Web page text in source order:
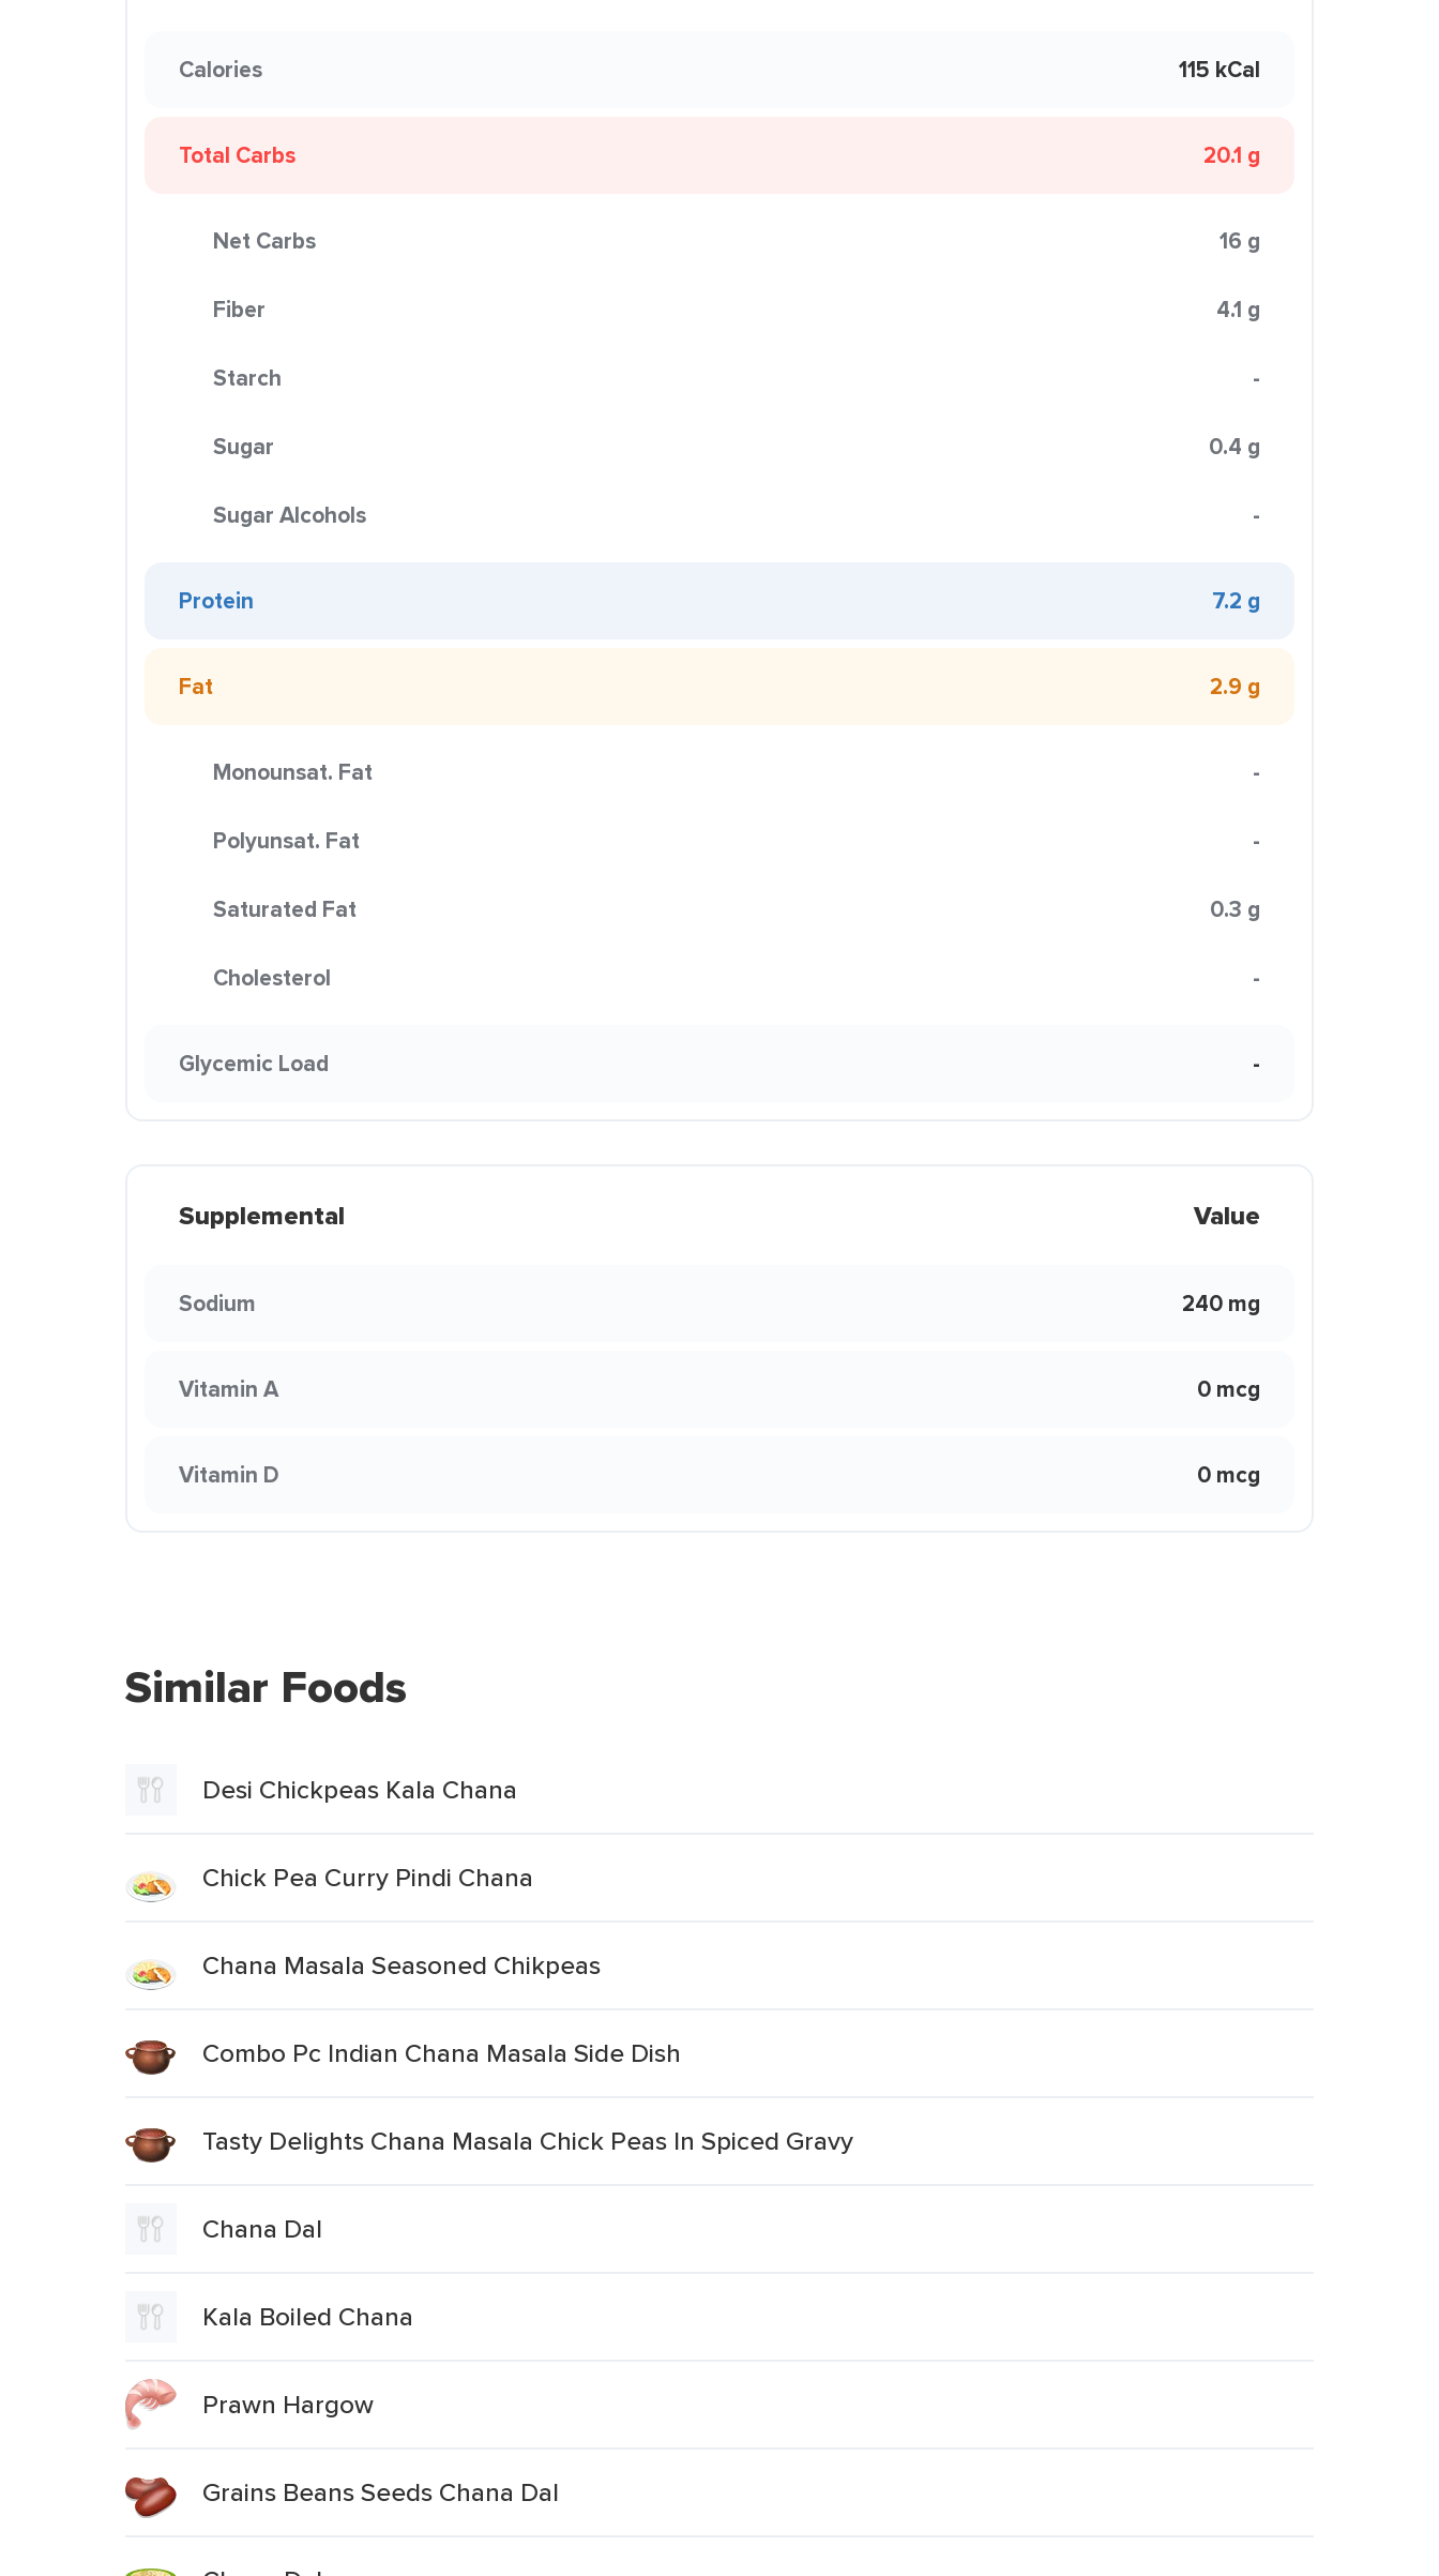
Calories 115 kCal
Total Carbs 20.1 g
Net Carbs 16 g
Fiber 4.1 g
Starch -
Sugar 0.4 g
Sugar Alcohols -
Protein 7.2 g
Fat 2.9 g
Monounsat. Fat -
Polyunsat. Fat -
Saturated Fat 0.3 g
Cholesterol -
Glycemic Load -
Supplemental Value
Sodium 240 mg
Vitamin A 0 mcg
Vitamin D 0 mcg
Similar Foods
Desi Chickpeas Kala Chana
Chick Pea Curry Pindi Chana
Chana Masala Seasoned Chikpeas
Combo Pc Indian Chana Masala Side Dish
Tasty Delights Chana Masala Chick Peas In Spiced Gravy
Chana Dal
Kala Boiled Chana
Prawn Hargow
Grains Beans Seeds Chana Dal